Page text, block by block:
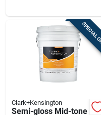
Clark+Kensington
Semi-gloss Mid-tone